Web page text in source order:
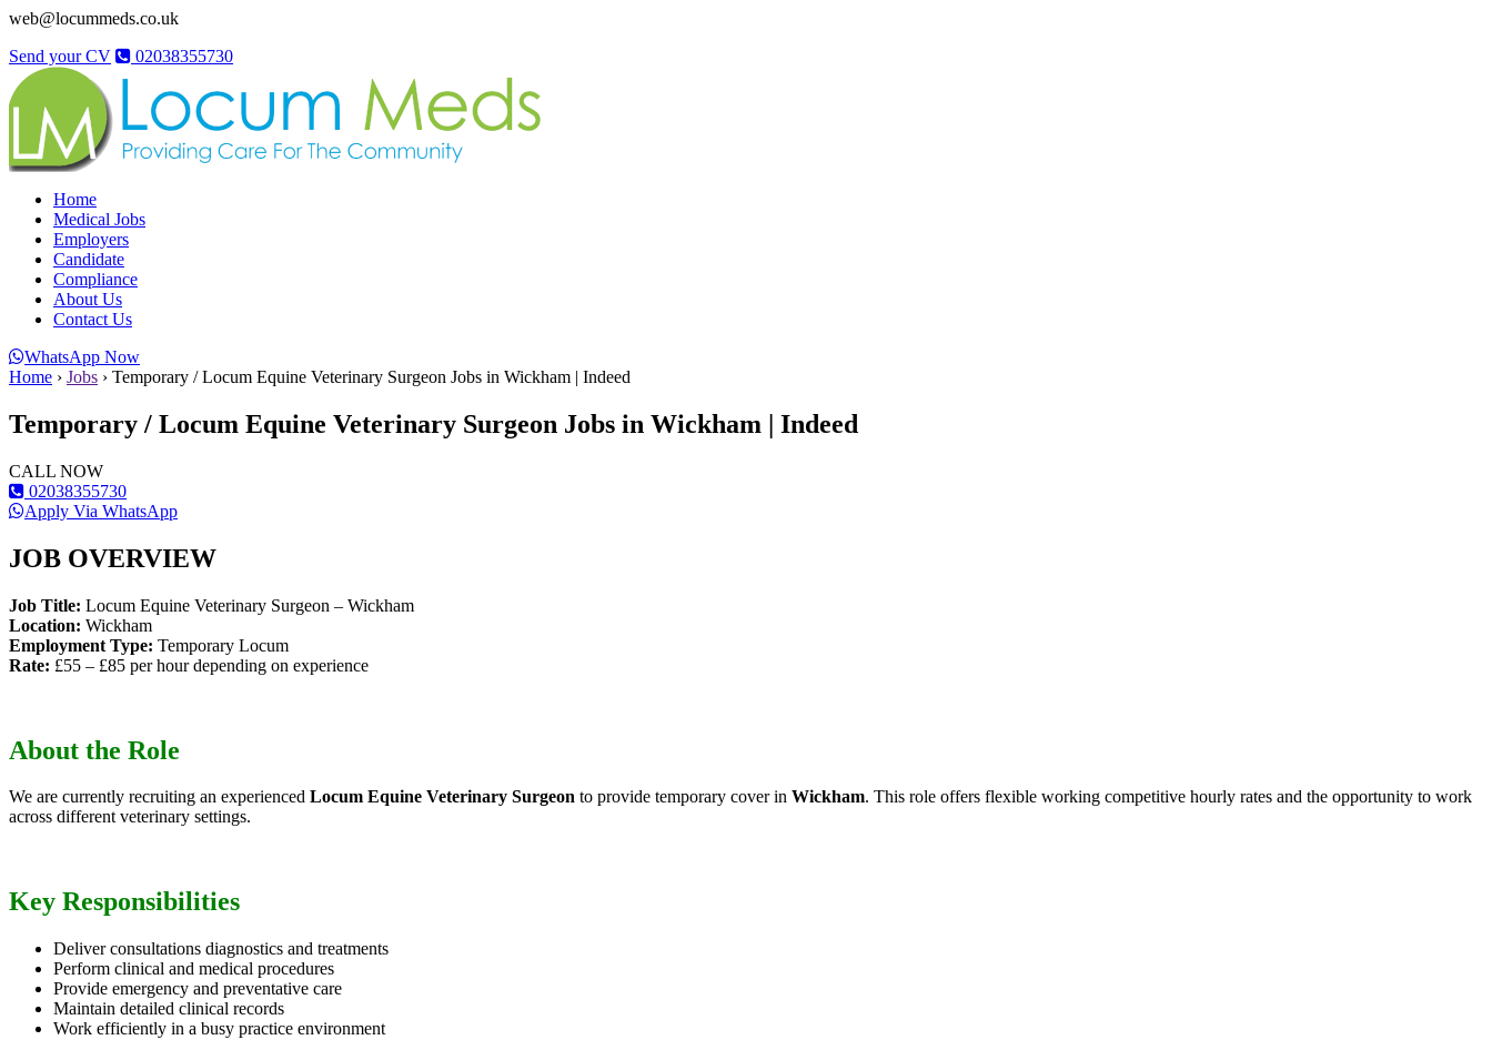
web@locummeds.co.uk
Send your CV
02038355730
Home
Medical Jobs
Employers
Candidate
Compliance
About Us
Contact Us
WhatsApp Now
Home › Jobs › Temporary / Locum Equine Veterinary Surgeon Jobs in Wickham | Indeed
Temporary / Locum Equine Veterinary Surgeon Jobs in Wickham | Indeed
CALL NOW
02038355730
Apply Via WhatsApp
JOB OVERVIEW
Job Title: Locum Equine Veterinary Surgeon – Wickham
Location: Wickham
Employment Type: Temporary Locum
Rate: £55 – £85 per hour depending on experience
About the Role
We are currently recruiting an experienced Locum Equine Veterinary Surgeon to provide temporary cover in Wickham. This role offers flexible working competitive hourly rates and the opportunity to work
across different veterinary settings.
Key Responsibilities
Deliver consultations diagnostics and treatments
Perform clinical and medical procedures
Provide emergency and preventative care
Maintain detailed clinical records
Work efficiently in a busy practice environment